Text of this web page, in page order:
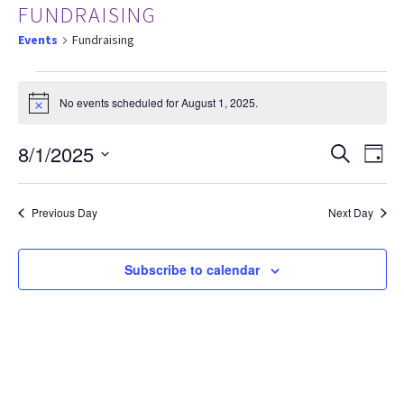
FUNDRAISING
Events Fundraising
Events
for
August
2025
Notice No events scheduled for August 1, 2025.
Events
Search
and
Navigation
SearchDay
8/1/2025
Select
Previous Day Next Day
Subscribe to calendar